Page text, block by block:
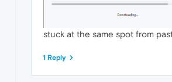
stuck at the same spot from
1 Reply